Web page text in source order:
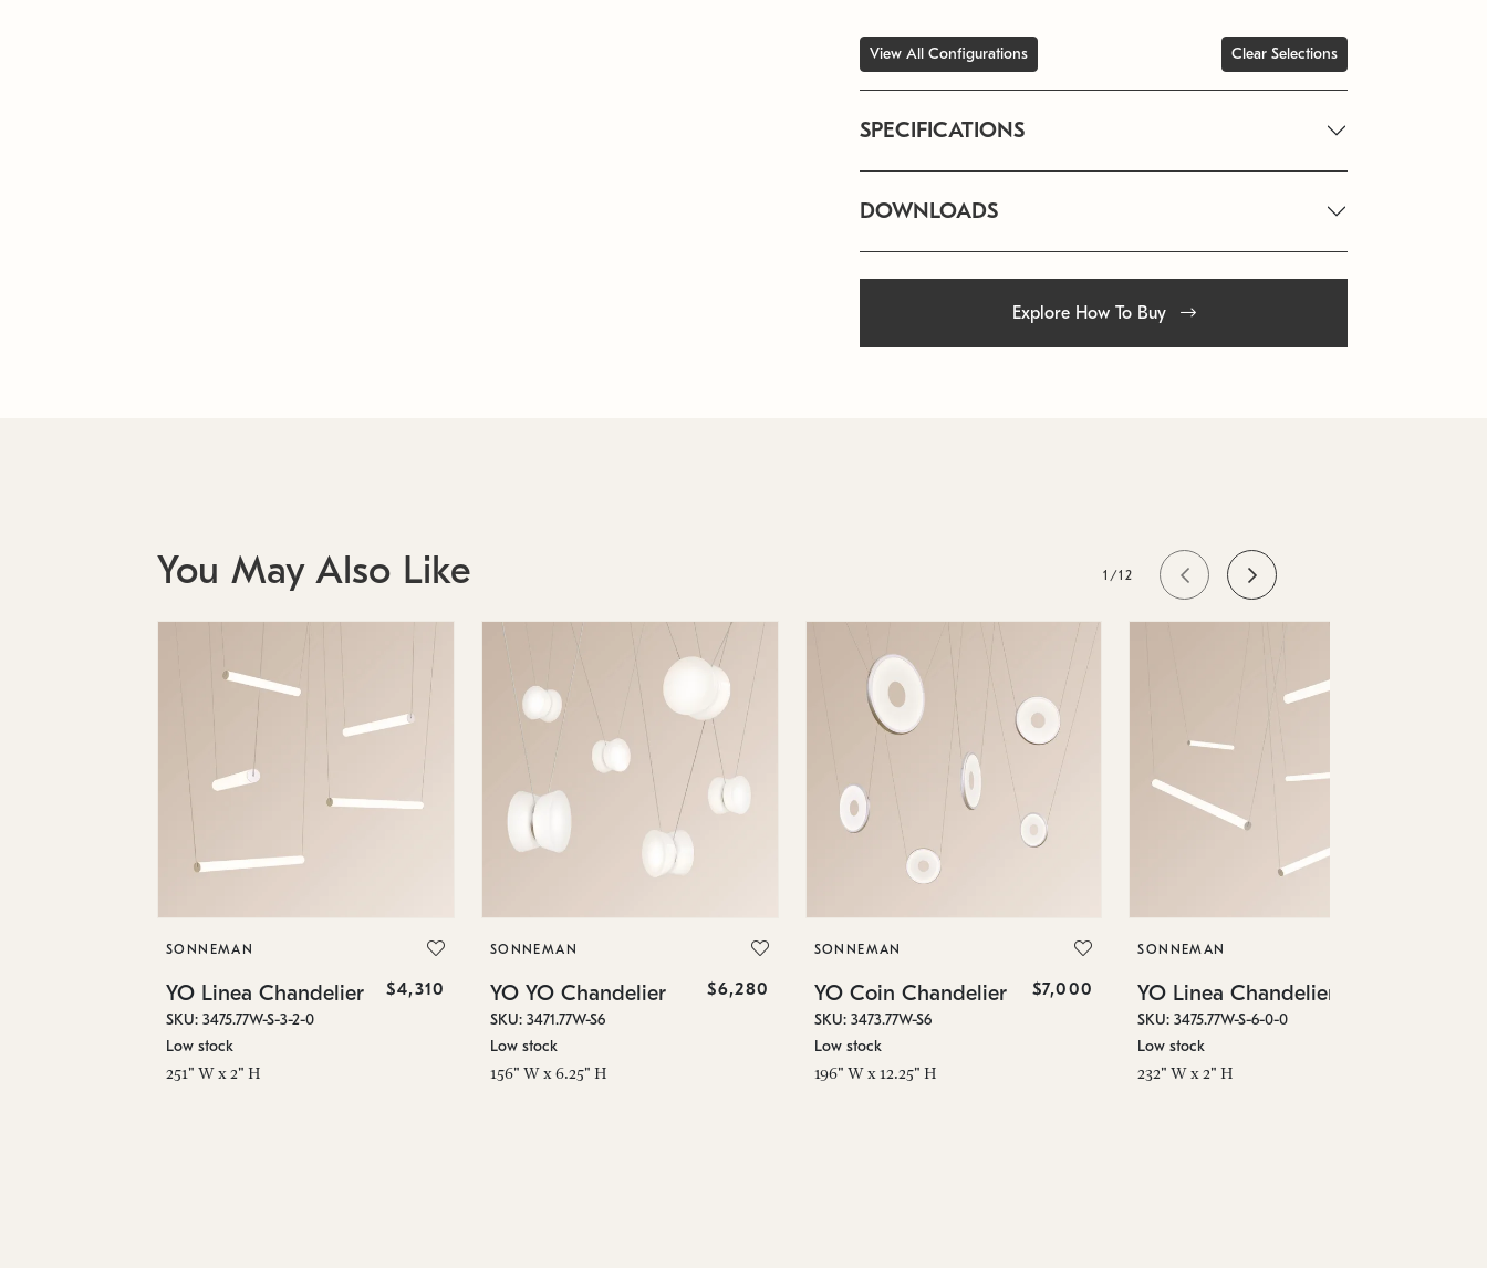
View All Configurations Clear Selections
SPECIFICATIONS
DOWNLOADS
Explore How To Buy
You May Also Like 1/12
SONNEMAN
YO Linea Chandelier $4,310
SKU: 3475.77W-S-3-2-0
Low stock
251" W x 2" H
SONNEMAN
YO YO Chandelier $6,280
SKU: 3471.77W-S6
Low stock
156" W x 6.25" H
SONNEMAN
YO Coin Chandelier $7,000
SKU: 3473.77W-S6
Low stock
196" W x 12.25" H
SONNEMAN
YO Linea Chandelier
SKU: 3475.77W-S-6-0-0
Low stock
232" W x 2" H